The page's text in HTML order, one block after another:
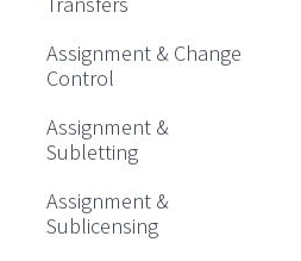
Assignment & Change
Control
Assignment &
Subletting
Assignment &
Sublicensing